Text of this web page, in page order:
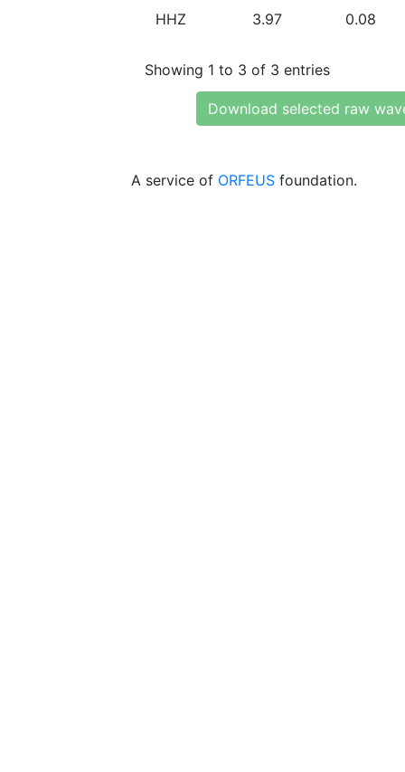
HHZ 3.97 0.08
Showing 1 to 3 of 3 entries
Download selected raw
A service of ORFEUS foundation.